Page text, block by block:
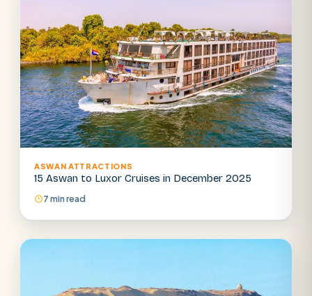
ASWAN ATTRACTIONS
15 Aswan to Luxor Cruises in December 2025
7 min read